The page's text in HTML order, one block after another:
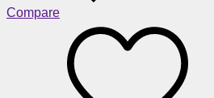
Compare